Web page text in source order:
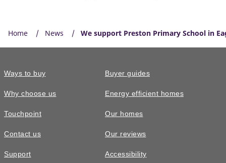
Home News We support Preston Primary School in
Ways to buy
Why choose us
Touchpoint
Contact us
Support
Buyer guides
Energy efficient homes
Our homes
Our reviews
Accessibility